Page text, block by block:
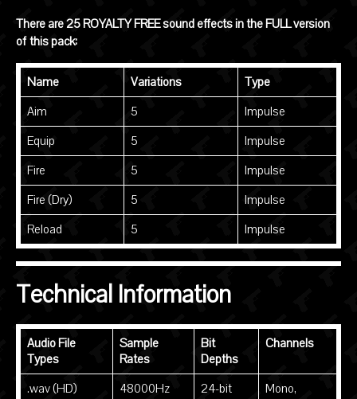
There are 25 ROYALTY FREE sound effects in the FULL version
of this pack:
Name Variations
Type
Aim
5
Impulse
Equip
5
Impulse
Fire
5
Impulse
Fire (Dry)
5
Impulse
Reload
5 Impulse
Technical Information
Audio File
Types
Sample
Rates
Bit
Depths
Channels
.wav (HD) 48000Hz
24-bit
Mono,